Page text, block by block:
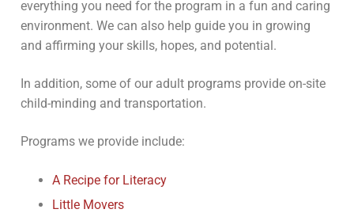
everything you need for the program in a fun and caring
environment. We can also help guide you in growing
and affirming your skills, hopes, and potential.
In addition, some of our adult programs provide on-site
child-minding and transportation.
Programs we provide include:
A Recipe for Literacy
Little Movers